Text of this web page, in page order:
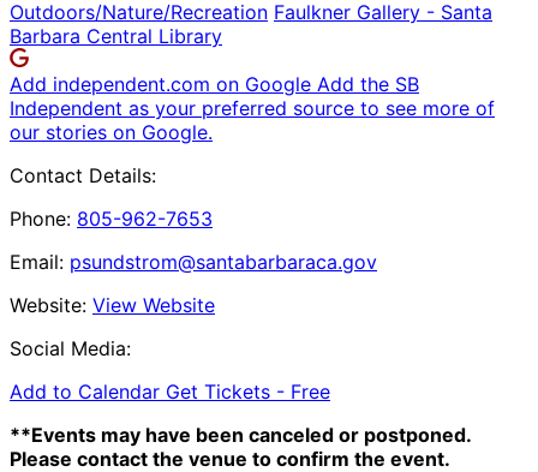
Outdoors/Nature/Recreation Faulkner Gallery - Santa
Barbara Central Library
Add independent.com on Google Add the SB
Independent as your preferred source to see more of
our stories on Google.
Contact Details:
Phone: 805-962-7653
Email: psundstrom@santabarbaraca.gov
Website: View Website
Social Media:
Add to Calendar Get Tickets - Free
**Events may have been canceled or postponed.
Please contact the venue to confirm the event.